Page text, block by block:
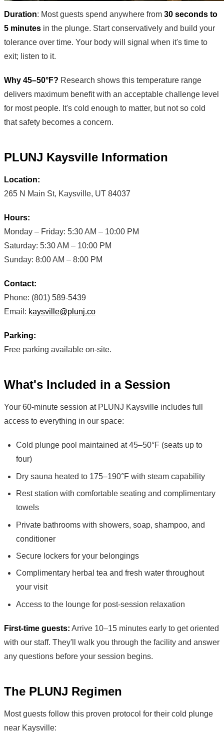
Duration: Most guests spend anywhere from 30 seconds to
5 minutes in the plunge. Start conservatively and build your
tolerance over time. Your body will signal when it's time to
exit; listen to it.
Why 45–50°F? Research shows this temperature range
delivers maximum benefit with an acceptable challenge level
for most people. It's cold enough to matter, but not so cold
that safety becomes a concern.
PLUNJ Kaysville Information
Location:
265 N Main St, Kaysville, UT 84037
Hours:
Monday – Friday: 5:30 AM – 10:00 PM
Saturday: 5:30 AM – 10:00 PM
Sunday: 8:00 AM – 8:00 PM
Contact:
Phone: (801) 589-5439
Email: kaysville@plunj.co
Parking:
Free parking available on-site.
What's Included in a Session
Your 60-minute session at PLUNJ Kaysville includes full
access to everything in our space:
Cold plunge pool maintained at 45–50°F (seats up to
four)
Dry sauna heated to 175–190°F with steam capability
Rest station with comfortable seating and complimentary
towels
Private bathrooms with showers, soap, shampoo, and
conditioner
Secure lockers for your belongings
Complimentary herbal tea and fresh water throughout
your visit
Access to the lounge for post-session relaxation
First-time guests: Arrive 10–15 minutes early to get oriented
with our staff. They'll walk you through the facility and answer
any questions before your session begins.
The PLUNJ Regimen
Most guests follow this proven protocol for their cold plunge
near Kaysville: